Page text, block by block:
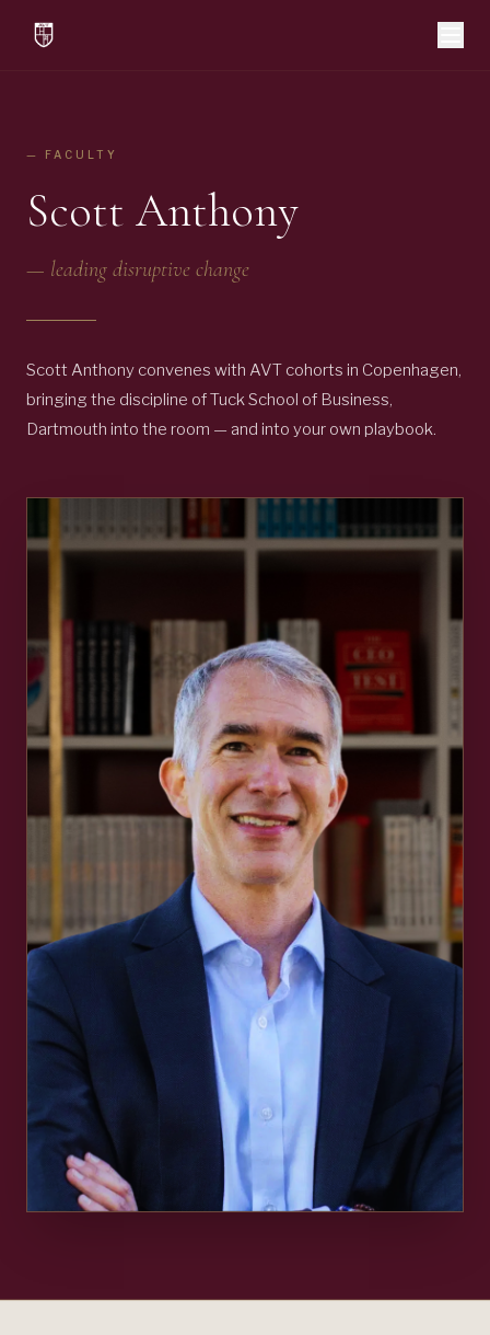
— FACULTY
Scott Anthony
— leading disruptive change
Scott Anthony convenes with AVT cohorts in Copenhagen,
bringing the discipline of Tuck School of Business,
Dartmouth into the room — and into your own playbook.